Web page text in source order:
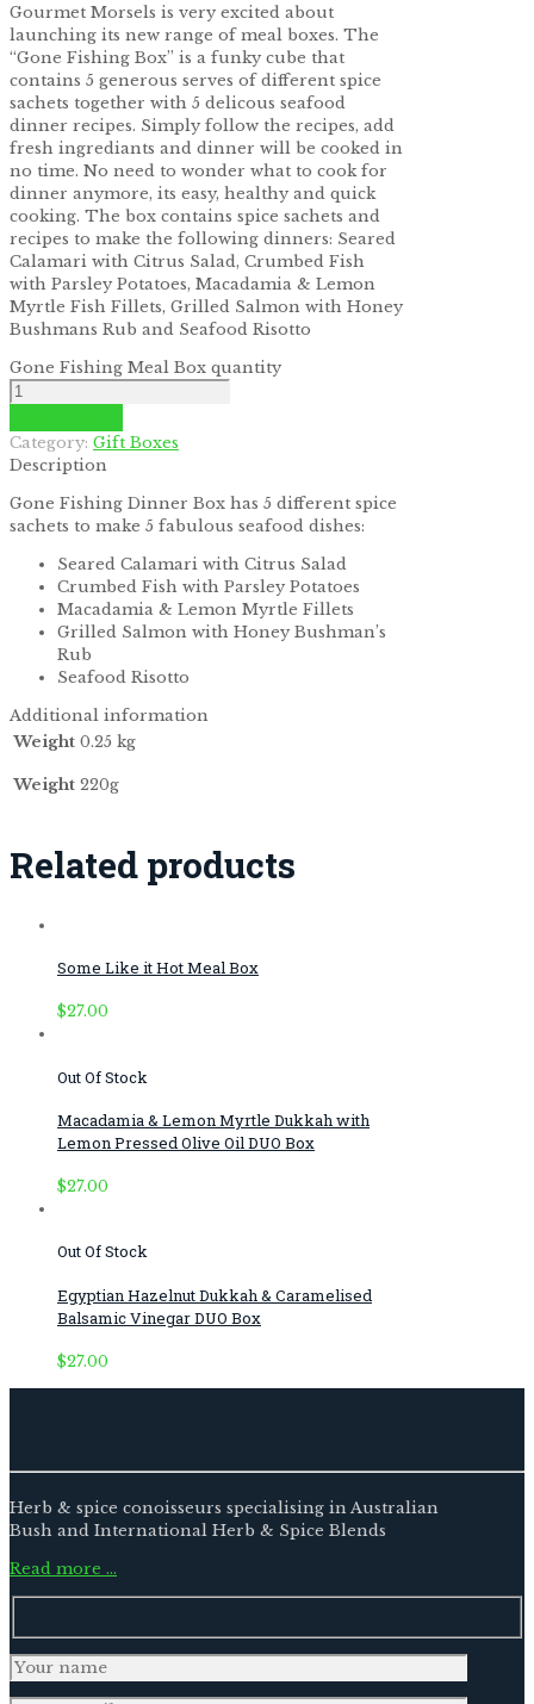
Gourmet Morsels is very excited about
launching its new range of meal boxes. The
“Gone Fishing Box” is a funky cube that
contains 5 generous serves of different spice
sachets together with 5 delicous seafood
dinner recipes. Simply follow the recipes, add
fresh ingrediants and dinner will be cooked in
no time. No need to wonder what to cook for
dinner anymore, its easy, healthy and quick
cooking. The box contains spice sachets and
recipes to make the following dinners: Seared
Calamari with Citrus Salad, Crumbed Fish
with Parsley Potatoes, Macadamia & Lemon
Myrtle Fish Fillets, Grilled Salmon with Honey
Bushmans Rub and Seafood Risotto
Gone Fishing Meal Box quantity
Category: Gift Boxes
Description
Gone Fishing Dinner Box has 5 different spice
sachets to make 5 fabulous seafood dishes:
Seared Calamari with Citrus Salad
Crumbed Fish with Parsley Potatoes
Macadamia & Lemon Myrtle Fillets
Grilled Salmon with Honey Bushman’s
Rub
Seafood Risotto
Additional information
Weight 0.25 kg
Weight 220g
Related products
Some Like it Hot Meal Box
$27.00
Out Of Stock
Macadamia & Lemon Myrtle Dukkah with
Lemon Pressed Olive Oil DUO Box
$27.00
Out Of Stock
Egyptian Hazelnut Dukkah & Caramelised
Balsamic Vinegar DUO Box
$27.00
Herb & spice conoisseurs specialising in Australian
Bush and International Herb & Spice Blends
Read more …